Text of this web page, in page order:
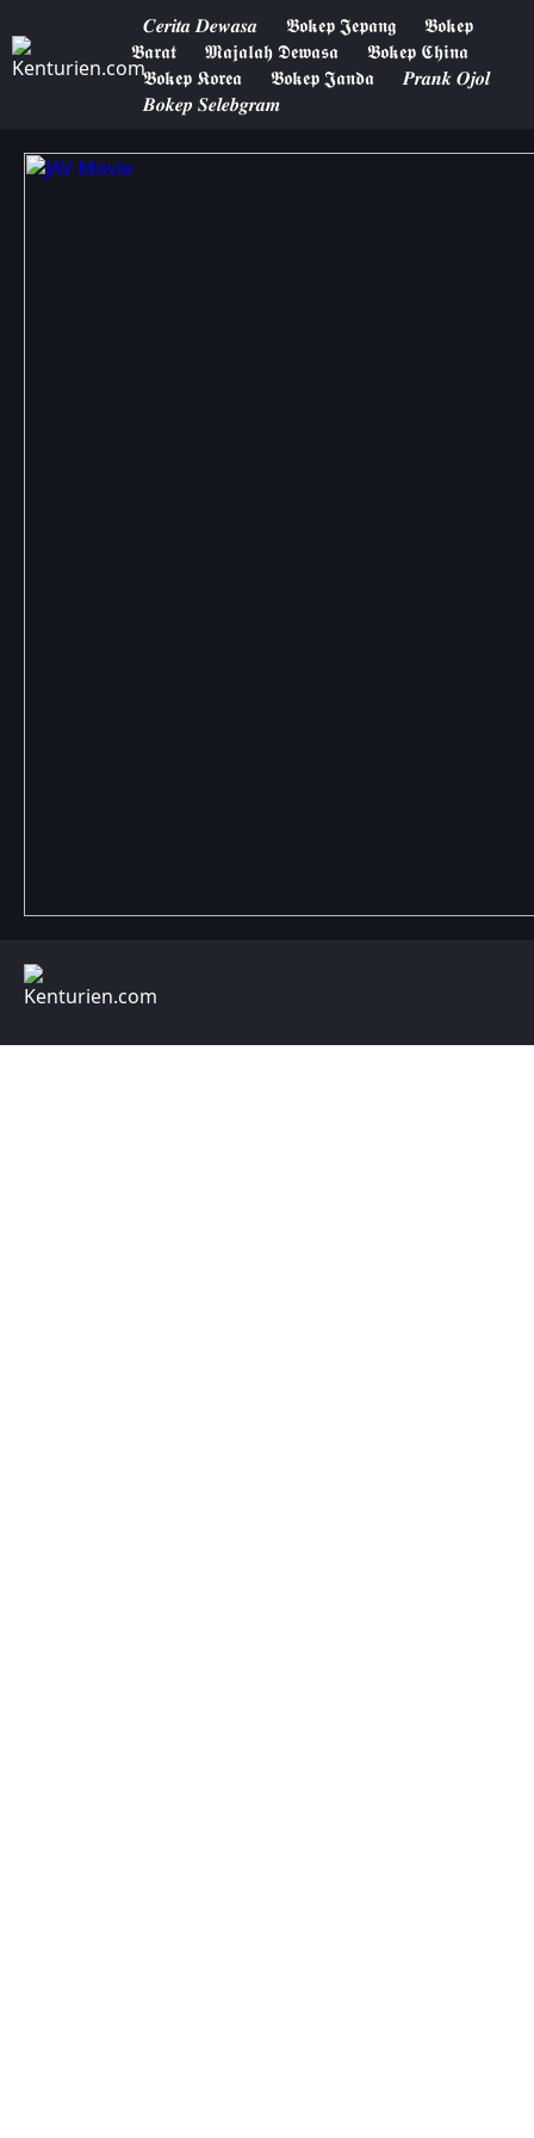
𝑪𝒆𝒓𝒊𝒕𝒂 𝑫𝒆𝒘𝒂𝒔𝒂 𝕭𝖔𝖐𝖊𝖕 𝕵𝖊𝖕𝖆𝖓𝖌
𝕭𝖔𝖐𝖊𝖕
𝕭𝖆𝖗𝖆𝖙
𝕸𝖆𝖏𝖆𝖑𝖆𝖍 𝕯𝖊𝖜𝖆𝖘𝖆
𝕭𝖔𝖐𝖊𝖕 𝕮𝖍𝖎𝖓𝖆
𝕭𝖔𝖐𝖊𝖕 𝕶𝖔𝖗𝖊𝖆
𝕭𝖔𝖐𝖊𝖕 𝕵𝖆𝖓𝖉𝖆
𝑷𝒓𝒂𝒏𝒌 𝑶𝒋𝒐𝒍
𝑩𝒐𝒌𝒆𝒑 𝑺𝒆𝒍𝒆𝒃𝒈𝒓𝒂𝒎